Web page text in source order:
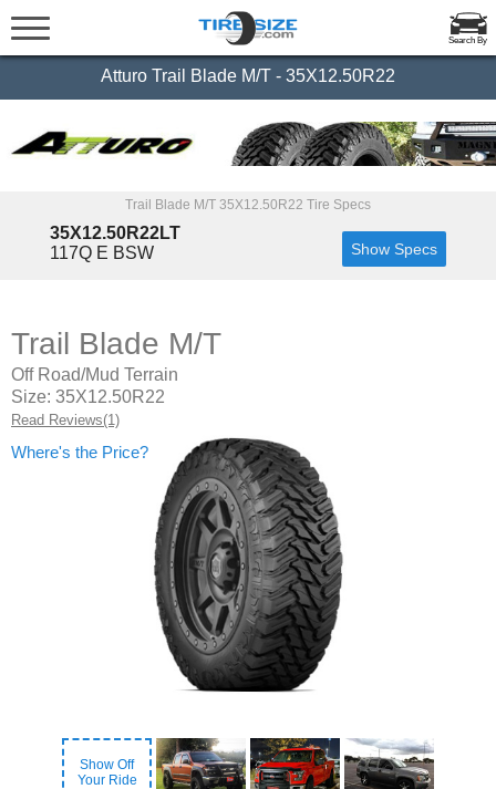
Search By
Atturo Trail Blade M/T - 35X12.50R22
Trail Blade M/T 35X12.50R22 Tire Specs
35X12.50R22LT
117Q E BSW
Show Specs
Show Off
Your Ride
Trail Blade M/T
Off Road/Mud Terrain
Size: 35X12.50R22
Read Reviews(1)
Where's the Price?